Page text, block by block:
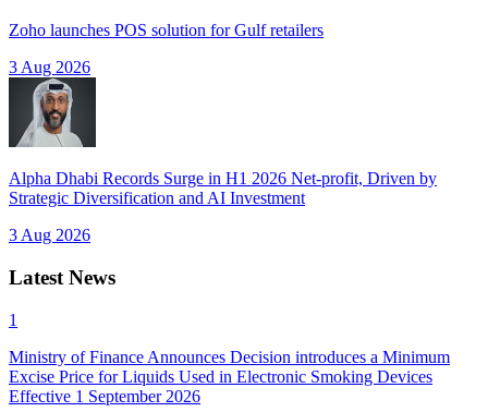
Zoho launches POS solution for Gulf retailers
3 Aug 2026
Alpha Dhabi Records Surge in H1 2026 Net-profit, Driven by
Strategic Diversification and AI Investment
3 Aug 2026
Latest News
1
Ministry of Finance Announces Decision introduces a Minimum
Excise Price for Liquids Used in Electronic Smoking Devices
Effective 1 September 2026